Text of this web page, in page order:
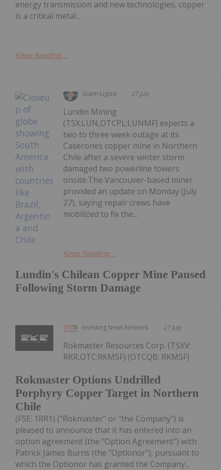
energy transmission and new technologies, copper
is a critical metal...
Keep Reading...
Giann Liguid 27 July
Lundin's Chilean Copper Mine Paused
Following Storm Damage
Lundin Mining
(TSX:LUN,OTCPL:LUNMF) expects a
two to three week outage at its
Caserones copper mine in Northern
Chile after a severe winter storm
damaged two powerline towers
onsite.The Vancouver-based miner
provided an update on Monday (July
27), saying repair crews have
mobilized to fix the...
Keep Reading...
Investing News Network 27 July
Rokmaster Options Undrilled
Porphyry Copper Target in Northern
Chile
Rokmaster Resources Corp. (TSXV:
RKR,OTC:RKMSF) (OTCQB: RKMSF)
(FSE: 1RR1) ("Rokmaster" or "the Company") is
pleased to announce that it has entered into an
option agreement (the "Option Agreement") with
Patrick James Burns (the "Optionor"), pursuant to
which the Optionor has granted the Company...